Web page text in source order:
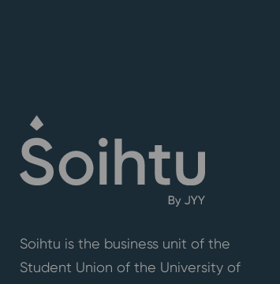
Soihtu is the business unit of the
Student Union of the University of